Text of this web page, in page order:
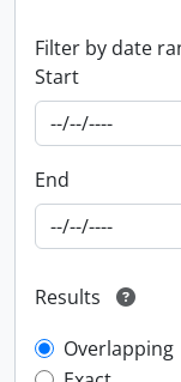
Filter by date
Start
End
Results
Overlapping